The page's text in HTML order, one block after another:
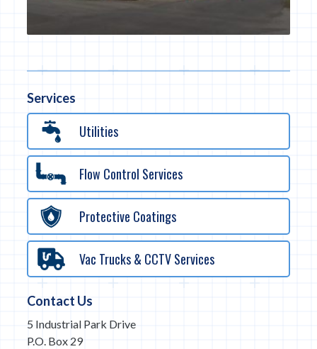
Services
Utilities
Flow Control Services
Protective Coatings
Vac Trucks & CCTV Services
Contact Us
5 Industrial Park Drive
P.O. Box 29